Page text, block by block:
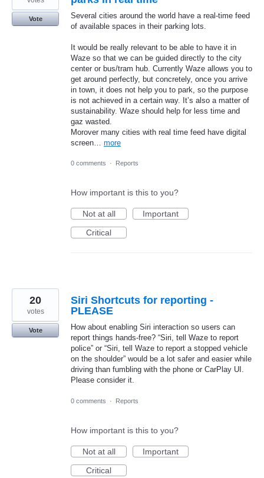
Several cities around the world have a real-time feed
of available spaces in their parking lots.
It would be really relevant to be able to have it in
Waze so that we can be guided directly to the city
center or bus/tram hub. Currently Waze allows you to
get around perfectly, but concretely, once you arrive
in town, it does not help you to park, so the purpose
is not achieved in a certain way. It’s also a matter of
sustainability. Waze should help for less time and
gaz wasted.
Morover many cities with real time feed have digital
screen… more
Vote
0 comments · Reports
How important is this to you?
Not at all
Important
Critical
Siri Shortcuts for reporting -
PLEASE
How about enabling Siri interaction so users can
report things hands-free? “Siri, tell Waze to report
police” or “Siri, tell Waze to report a stopped vehicle
on the shoulder” would be a lot safer and easier while
driving than fumbling with the phone or CarPlay UI.
Please consider it.
20
votes
Vote
0 comments · Reports
How important is this to you?
Not at all
Important
Critical